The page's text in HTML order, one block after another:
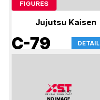
FIGURES
Jujutsu Kaisen
C-79 DETAIL